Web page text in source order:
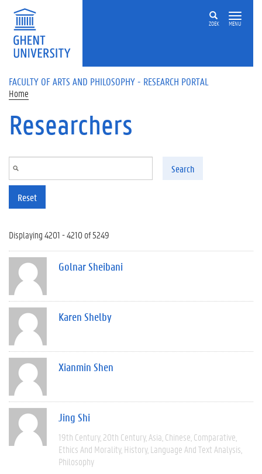
Skip to main content
ZOEK MENU
FACULTY OF ARTS AND PHILOSOPHY - RESEARCH PORTAL
Home
Researchers
Search
Reset
Displaying 4201 - 4210 of 5249
Golnar Sheibani
Karen Shelby
Xianmin Shen
Jing Shi
19th Century 20th Century Asia Chinese Comparative
Ethics And Morality History Language And Text Analysis
Philosophy